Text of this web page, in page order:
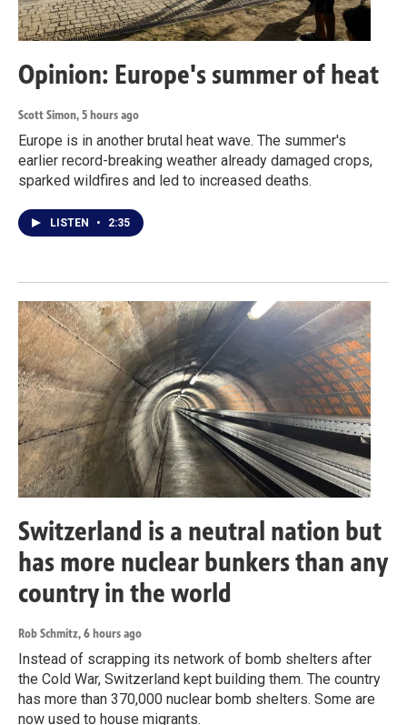
Opinion: Europe's summer of heat
Scott Simon, 5 hours ago
Europe is in another brutal heat wave. The summer's
earlier record-breaking weather already damaged crops,
sparked wildfires and led to increased deaths.
LISTEN • 2:35
Switzerland is a neutral nation but
has more nuclear bunkers than any
country in the world
Rob Schmitz, 6 hours ago
Instead of scrapping its network of bomb shelters after
the Cold War, Switzerland kept building them. The country
has more than 370,000 nuclear bomb shelters. Some are
now used to house migrants.